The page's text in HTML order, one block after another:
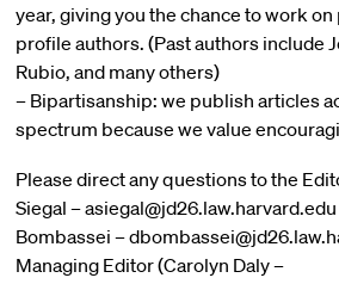
year, giving you the chance to work
profile authors. (Past authors include
Rubio, and many others)
– Bipartisanship: we publish articles
spectrum because we value
Please direct any questions to the
Siegal –
Bombassei –
Managing Editor (Carolyn Daly –